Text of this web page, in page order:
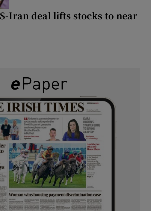
Iran deal lifts stocks to near